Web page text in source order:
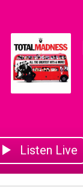
Listen Live